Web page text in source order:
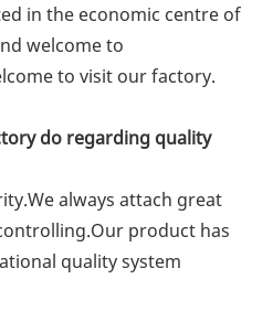
in the economic centre of
welcome to
to visit our factory.
do regarding quality
always attach great
product has
quality system